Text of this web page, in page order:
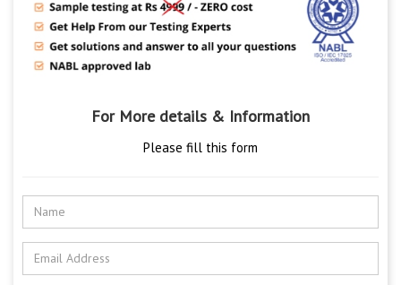
For More details & Information
Please fill this form